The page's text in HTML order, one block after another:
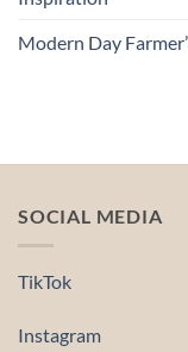
Modern Day
SOCIAL MEDIA
TikTok
Instagram